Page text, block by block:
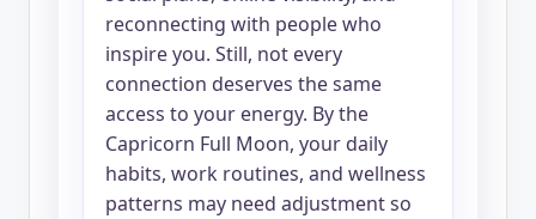
reconnecting with people who
inspire you. Still, not every
connection deserves the same
access to your energy. By the
Capricorn Full Moon, your daily
habits, work routines, and wellness
patterns may need adjustment so